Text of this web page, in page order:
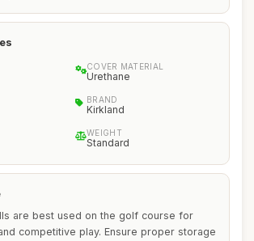
COVER MATERIAL
Urethane
BRAND
Kirkland
WEIGHT
Standard
are best used on the golf course for
competitive play. Ensure proper storage